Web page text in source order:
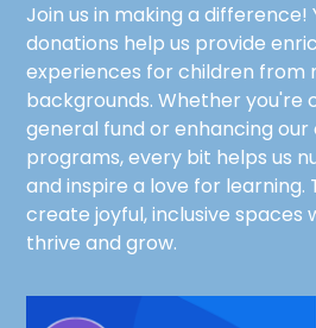
Join us in making a difference!
donations help us provide
experiences for children from
backgrounds. Whether you're
general fund or enhancing
programs, every bit helps us
and inspire a love for learning.
create joyful, inclusive spaces
thrive and grow.